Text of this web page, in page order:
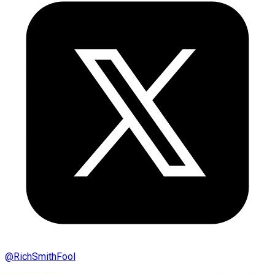
@RichSmithFool